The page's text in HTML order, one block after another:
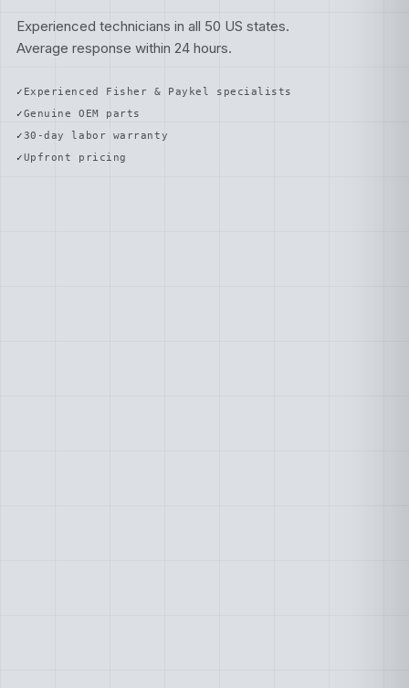
Experienced technicians in all 50 US states.
Average response within 24 hours.
Experienced Fisher & Paykel specialists
Genuine OEM parts
30-day labor warranty
Upfront pricing